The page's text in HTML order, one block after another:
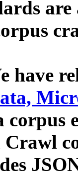
have
corpus
Crawl